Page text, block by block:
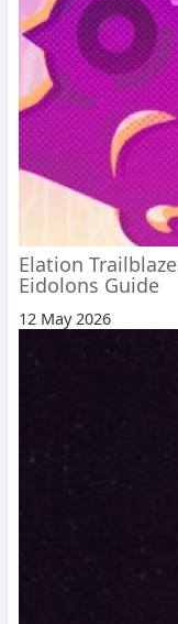
Elation
Eidolons Guide
12 May 2026